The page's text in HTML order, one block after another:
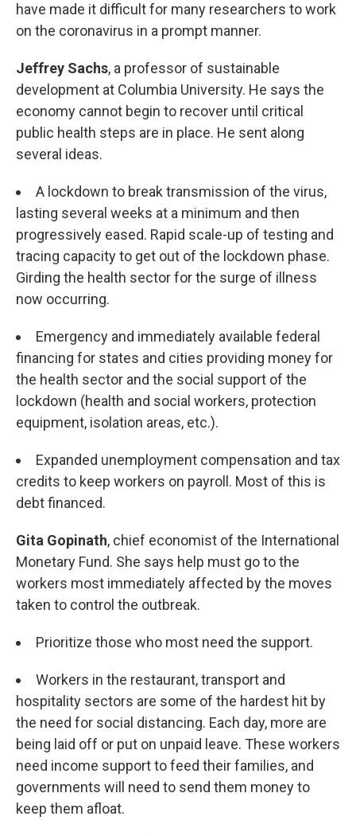
have made it difficult for many researchers to work
on the coronavirus in a prompt manner.
Jeffrey Sachs, a professor of sustainable
development at Columbia University. He says the
economy cannot begin to recover until critical
public health steps are in place. He sent along
several ideas.
A lockdown to break transmission of the virus,
lasting several weeks at a minimum and then
progressively eased. Rapid scale-up of testing and
tracing capacity to get out of the lockdown phase.
Girding the health sector for the surge of illness
now occurring.
Emergency and immediately available federal
financing for states and cities providing money for
the health sector and the social support of the
lockdown (health and social workers, protection
equipment, isolation areas, etc.).
Expanded unemployment compensation and tax
credits to keep workers on payroll. Most of this is
debt financed.
Gita Gopinath, chief economist of the International
Monetary Fund. She says help must go to the
workers most immediately affected by the moves
taken to control the outbreak.
Prioritize those who most need the support.
Workers in the restaurant, transport and
hospitality sectors are some of the hardest hit by
the need for social distancing. Each day, more are
being laid off or put on unpaid leave. These workers
need income support to feed their families, and
governments will need to send them money to
keep them afloat.